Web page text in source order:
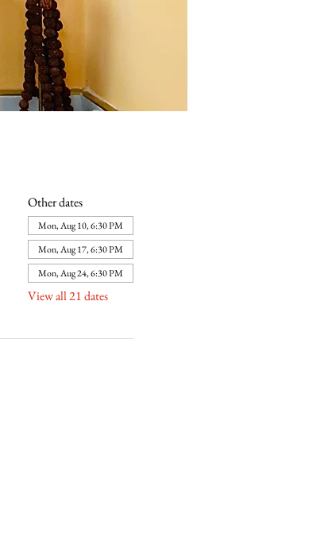
Other dates
Mon, Aug 10, 6:30 PM
Mon, Aug 17, 6:30 PM
Mon, Aug 24, 6:30 PM
View all 21 dates